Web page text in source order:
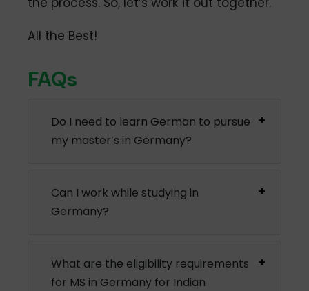
All the Best!
FAQs
Do I need to learn German to pursue
my master’s in Germany?
Can I work while studying in
Germany?
What are the eligibility requirements
for MS in Germany for Indian